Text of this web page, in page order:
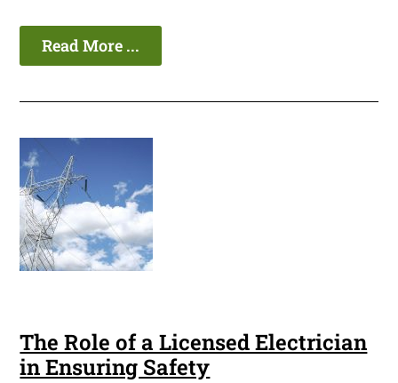
Read More ...
The Role of a Licensed Electrician
in Ensuring Safety